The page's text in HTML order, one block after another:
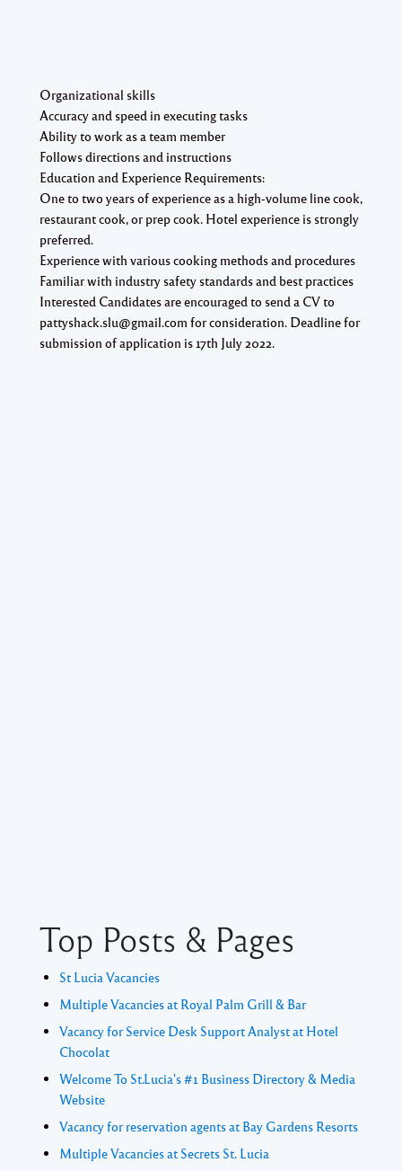
Organizational skills
Accuracy and speed in executing tasks
Ability to work as a team member
Follows directions and instructions
Education and Experience Requirements:
One to two years of experience as a high-volume line cook,
restaurant cook, or prep cook. Hotel experience is strongly
preferred.
Experience with various cooking methods and procedures
Familiar with industry safety standards and best practices
Interested Candidates are encouraged to send a CV to
pattyshack.slu@gmail.com for consideration. Deadline for
submission of application is 17th July 2022.
Top Posts & Pages
St Lucia Vacancies
Multiple Vacancies at Royal Palm Grill & Bar
Vacancy for Service Desk Support Analyst at Hotel
Chocolat
Welcome To St.Lucia's #1 Business Directory & Media
Website
Vacancy for reservation agents at Bay Gardens Resorts
Multiple Vacancies at Secrets St. Lucia